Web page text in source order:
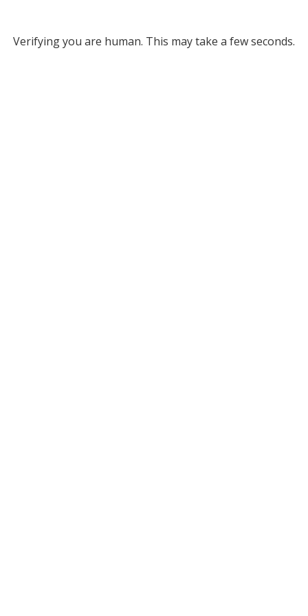
Verifying you are human. This may take a few seconds.